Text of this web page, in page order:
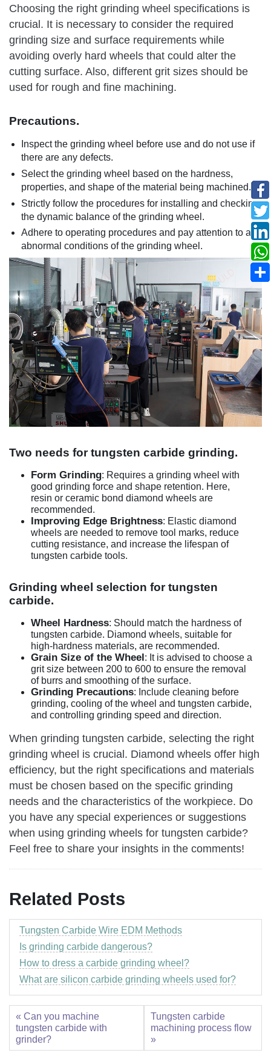
Choosing the right grinding wheel specifications is
crucial. It is necessary to consider the required
grinding size and surface requirements while
avoiding overly hard wheels that could alter the
cutting surface. Also, different grit sizes should be
used for rough and fine machining.
Precautions.
Inspect the grinding wheel before use and do not use if
there are any defects.
Select the grinding wheel based on the hardness,
properties, and shape of the material being machined.
Strictly follow the procedures for installing and checking
the dynamic balance of the grinding wheel.
Adhere to operating procedures and pay attention to any
abnormal conditions of the grinding wheel.
Two needs for tungsten carbide grinding.
Form Grinding: Requires a grinding wheel with
good grinding force and shape retention. Here,
resin or ceramic bond diamond wheels are
recommended.
Improving Edge Brightness: Elastic diamond
wheels are needed to remove tool marks, reduce
cutting resistance, and increase the lifespan of
tungsten carbide tools.
Grinding wheel selection for tungsten
carbide.
Wheel Hardness: Should match the hardness of
tungsten carbide. Diamond wheels, suitable for
high-hardness materials, are recommended.
Grain Size of the Wheel : It is advised to choose a
grit size between 200 to 600 to ensure the removal
of burrs and smoothing of the surface.
Grinding Precautions: Include cleaning before
grinding, cooling of the wheel and tungsten carbide,
and controlling grinding speed and direction.
When grinding tungsten carbide, selecting the right
grinding wheel is crucial. Diamond wheels offer high
efficiency, but the right specifications and materials
must be chosen based on the specific grinding
needs and the characteristics of the workpiece. Do
you have any special experiences or suggestions
when using grinding wheels for tungsten carbide?
Feel free to share your insights in the comments!
Related Posts
Tungsten Carbide Wire EDM Methods
Is grinding carbide dangerous?
How to dress a carbide grinding wheel?
What are silicon carbide grinding wheels used for?
« Can you machine
tungsten carbide with
grinder?
Tungsten carbide
machining process flow
»